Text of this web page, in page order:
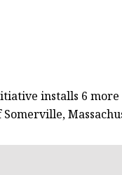
installs 6